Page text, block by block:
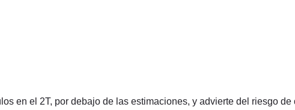
en el 2T, por debajo de las estimaciones, y advierte del riesgo